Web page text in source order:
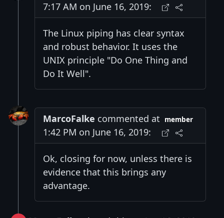
7:17 AM on June 16, 2019:
The Linux piping has clear syntax
and robust behavior. It uses the
UNIX principle "Do One Thing and
Do It Well".
MarcoFalke commented at
1:42 PM on June 16, 2019:
member
Ok, closing for now, unless there is
evidence that this brings any
advantage.